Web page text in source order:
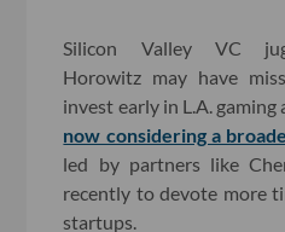
Silicon Valley VC
Horowitz may have
invest early in L.A.
now considering a
led by partners like
recently to devote more
startups.